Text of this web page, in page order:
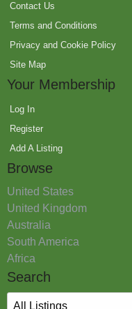
Contact Us
Terms and Conditions
Privacy and Cookie Policy
Site Map
Your Membership
Log In
Register
Add A Listing
Browse
United States
United Kingdom
Australia
South America
Africa
Search